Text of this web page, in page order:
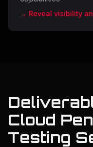
→ Reveal visibility
Cloud
Testing